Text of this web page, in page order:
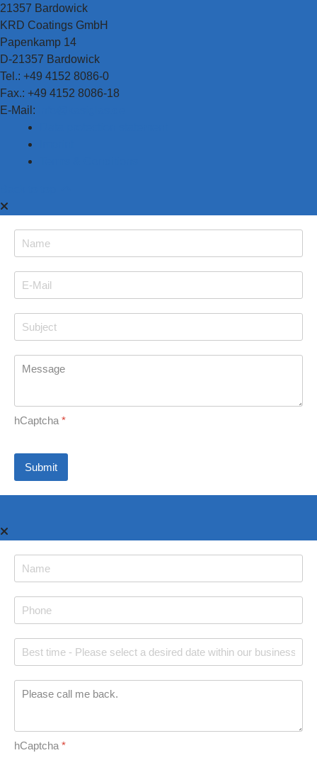
21357 Bardowick
KRD Coatings GmbH
Papenkamp 14
D-21357 Bardowick
Tel.: +49 4152 8086-0
Fax.: +49 4152 8086-18
E-Mail:
hCaptcha *
Submit
hCaptcha *